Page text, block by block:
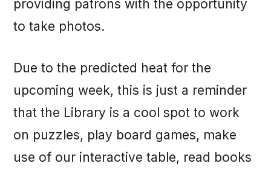
providing patrons with the opportunity
to take photos.
Due to the predicted heat for the
upcoming week, this is just a reminder
that the Library is a cool spot to work
on puzzles, play board games, make
use of our interactive table, read books